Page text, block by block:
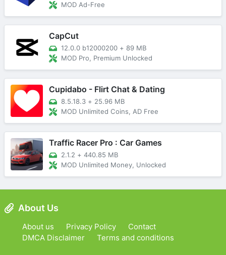
MOD Ad-Free
CapCut
12.0.0 b12000200 + 89 MB
MOD Pro, Premium Unlocked
Cupidabo - Flirt Chat & Dating
8.5.18.3 + 25.96 MB
MOD Unlimited Coins, AD Free
Traffic Racer Pro : Car Games
2.1.2 + 440.85 MB
MOD Unlimited Money, Unlocked
About Us
About us Privacy Policy
Contact
DMCA Disclaimer
Terms and conditions